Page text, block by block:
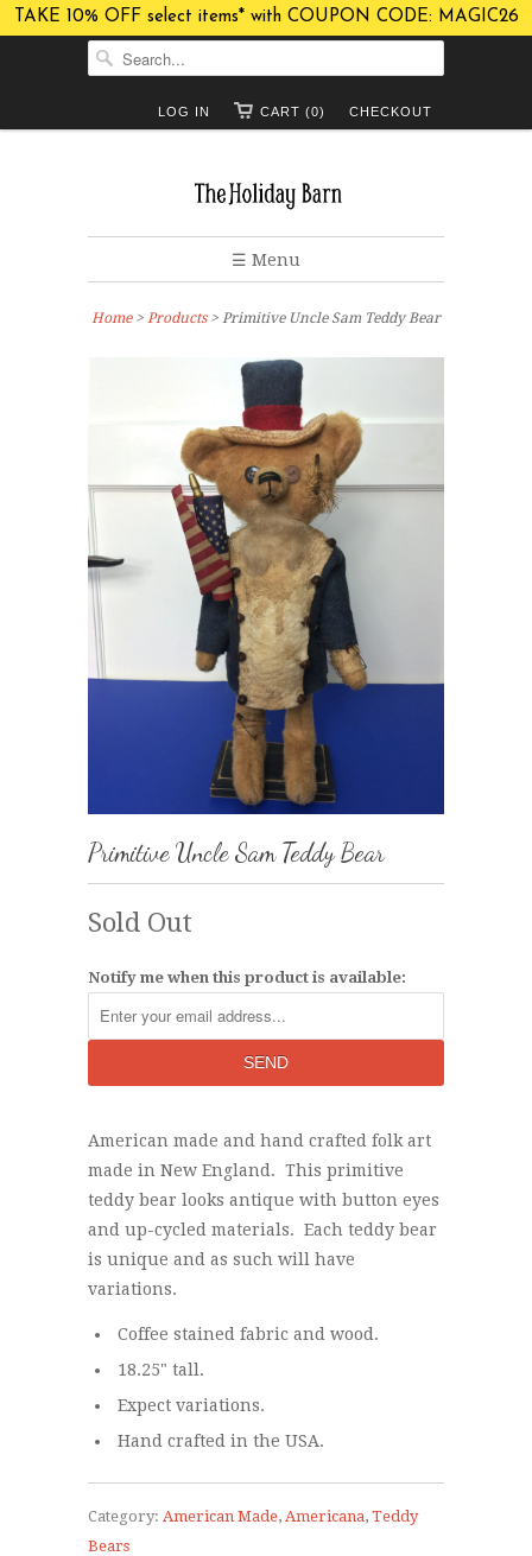
TAKE 10% OFF select items* with COUPON CODE: MAGIC26
CHECKOUT
CART (0)
LOG IN
☰ Menu
Home> Products > Primitive Uncle Sam Teddy Bear
Primitive Uncle Sam Teddy Bear
Sold Out
Notify me when this product is available:
American made and hand crafted folk art
made in New England. This primitive
teddy bear looks antique with button eyes
and up-cycled materials. Each teddy bear
is unique and as such will have
variations.
Coffee stained fabric and wood.
18.25" tall.
Expect variations.
Hand crafted in the USA.
Category: American Made, Americana, Teddy
Bears